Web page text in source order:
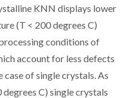
KNN displays lower
(T < 200 degrees C)
conditions of
account for less defects
of single crystals. As
C) single crystals